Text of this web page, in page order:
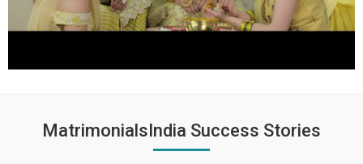
MatrimonialsIndia Success Stories